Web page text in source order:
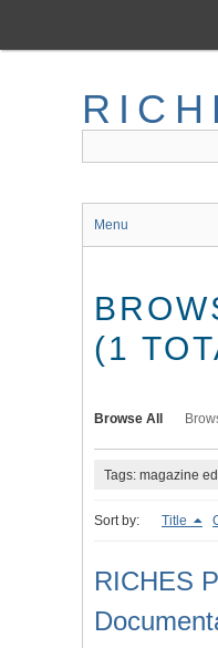
main
Menu
(1
Browse All
Tags: magazine
Sort by: Title
RICHES